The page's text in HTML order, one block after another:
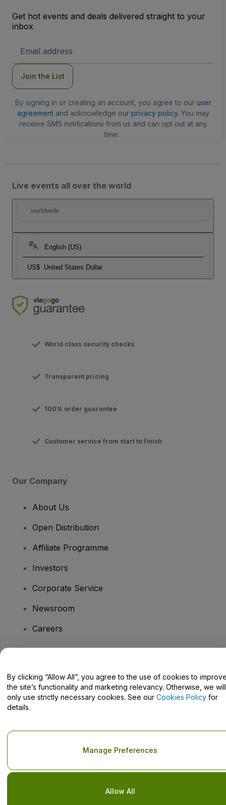
Get hot events and deals delivered straight to your
inbox
Address
Join the List
By signing in or creating an account, you agree to our user
agreementand acknowledge our privacy policy. You may
receive SMS notifications from us and can opt out at any
time.
Live events all over the world
worldwide
English (US)
US$ United States Dollar
World class security checks
Transparent pricing
100% order guarantee
Customer service from start to finish
Our Company
About Us
Open Distribution
Affiliate Programme
Investors
Corporate Service
Newsroom
Careers
Help Centre / Contact Us
Copyright © viagogo GmbH 2026 Company Details
Use of this web site constitutes acceptance of the
Privacy Policy
By clicking “Allow All”, you agree to the use of cookies to
the site’s functionality and marketing relevancy. Otherwise, we will
only use strictly necessary cookies. See our Cookies Policy for
details.
Allow All
Manage Preferences